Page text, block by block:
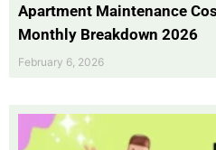
Apartment Maintenance
Monthly Breakdown 2026
February 6, 2026